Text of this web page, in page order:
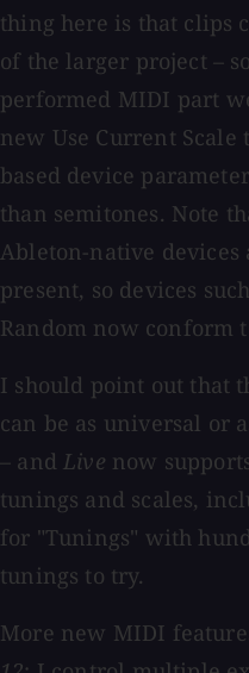
thing here is that clips
of the larger project –
performed MIDI part
new Use Current
based device
than semitones. Note
Ableton-native
present, so devices
Random now conform
I should point out that
can be as universal or
– andLive now
tunings and scales,
for "Tunings" with
tunings to try.
More new MIDI